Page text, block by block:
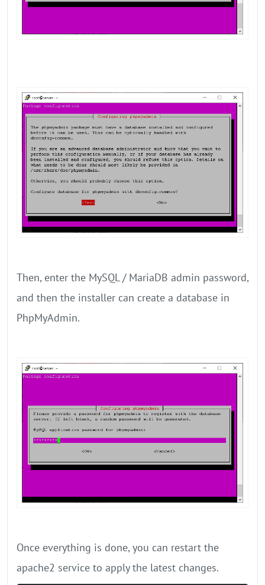
Then, enter the MySQL / MariaDB admin password,
and then the installer can create a database in
PhpMyAdmin.
Once everything is done, you can restart the
apache2 service to apply the latest changes.